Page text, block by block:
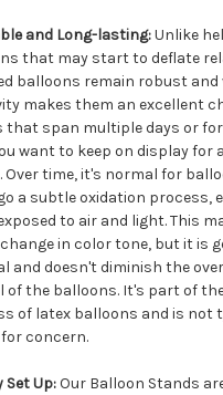
and Long-lasting:Unlike
that may start to deflate
balloons remain robust and
makes them an excellent
that span multiple days or
want to keep on display for
Over time, it's normal for
a subtle oxidation process,
to air and light. This
in color tone, but it is
and doesn't diminish the
of the balloons. It's part of
of latex balloons and is not
concern.
Set Up:Our Balloon Stands